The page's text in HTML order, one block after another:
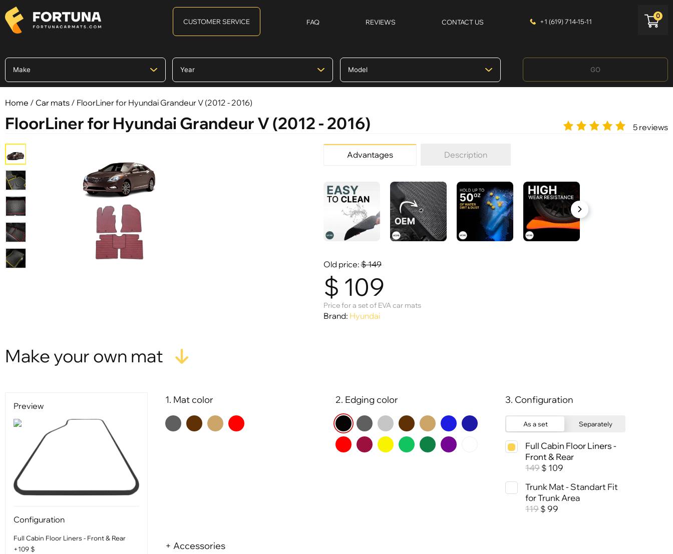
CUSTOMER SERVICE FAQ REVIEWS CONTACT US +1 (619) 714-15-11
0
GO
Home / Car mats / FloorLiner for Hyundai Grandeur V (2012 - 2016)
FloorLiner for Hyundai Grandeur V (2012 - 2016) 5 reviews
Advantages Description
Old price:$149
$ 109
Price for a set of EVA car mats
Brand: Hyundai
Make your own mat
1. Mat color 2. Edging color 3. Configuration
As a set Separately
Full Cabin Floor Liners -
Front & Rear
149$ 109
Trunk Mat - Standart Fit
for Trunk Area
119$ 99
+ Accessories
Preview
Configuration
Full Cabin Floor Liners - Front & Rear
+109 $